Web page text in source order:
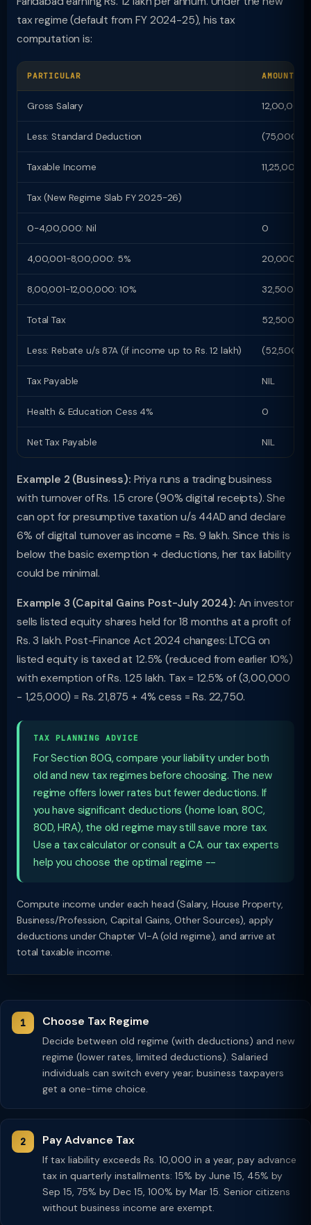
tax regime (default from FY 2024-25), his tax
computation is:
PARTICULAR AMOUNT
Gross Salary 12,00,000
Less: Standard Deduction (75,000)
Taxable Income 11,25,000
Tax (New Regime Slab FY 2025-26)
0-4,00,000: Nil 0
4,00,001-8,00,000: 5% 20,000
8,00,001-12,00,000: 10% 32,500
Total Tax 52,500
Less: Rebate u/s 87A (if income up to Rs. 12 lakh) (52,500)
Tax Payable NIL
Health & Education Cess 4% 0
Net Tax Payable NIL
Example 2 (Business): Priya runs a trading business
with turnover of Rs. 1.5 crore (90% digital receipts). She
can opt for presumptive taxation u/s 44AD and declare
6% of digital turnover as income = Rs. 9 lakh. Since this is
below the basic exemption + deductions, her tax liability
could be minimal.
Example 3 (Capital Gains Post-July 2024): An investor
sells listed equity shares held for 18 months at a profit of
Rs. 3 lakh. Post-Finance Act 2024 changes: LTCG on
listed equity is taxed at 12.5% (reduced from earlier 10%)
with exemption of Rs. 1.25 lakh. Tax = 12.5% of (3,00,000
- 1,25,000) = Rs. 21,875 + 4% cess = Rs. 22,750.
TAX PLANNING ADVICE
For Section 80G, compare your liability under both
old and new tax regimes before choosing. The new
regime offers lower rates but fewer deductions. If
you have significant deductions (home loan, 80C,
80D, HRA), the old regime may still save more tax.
Use a tax calculator or consult a CA. our tax experts
help you choose the optimal regime --
Compute income under each head (Salary, House Property,
Business/Profession, Capital Gains, Other Sources), apply
deductions under Chapter VI-A (old regime), and arrive at
total taxable income.
Choose Tax Regime
Decide between old regime (with deductions) and new
regime (lower rates, limited deductions). Salaried
individuals can switch every year; business taxpayers
get a one-time choice.
Pay Advance Tax
If tax liability exceeds Rs. 10,000 in a year, pay advance
tax in quarterly installments: 15% by June 15, 45% by
Sep 15, 75% by Dec 15, 100% by Mar 15. Senior citizens
without business income are exempt.